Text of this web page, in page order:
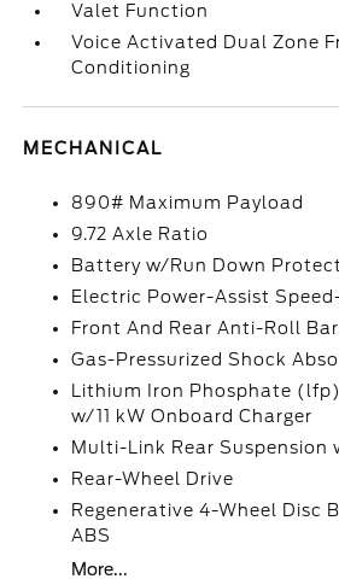
Valet Function
Voice Activated Dual Zone
Conditioning
MECHANICAL
890# Maximum Payload
9.72 Axle Ratio
Battery w/Run Down
Electric Power-Assist
Front And Rear Anti-Roll
Gas-Pressurized Shock
Lithium Iron Phosphate
w/11 kW Onboard Charger
Multi-Link Rear Suspension
Rear-Wheel Drive
Regenerative 4-Wheel Disc
ABS
More...